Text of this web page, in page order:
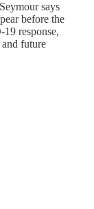
says
before the
response,
future